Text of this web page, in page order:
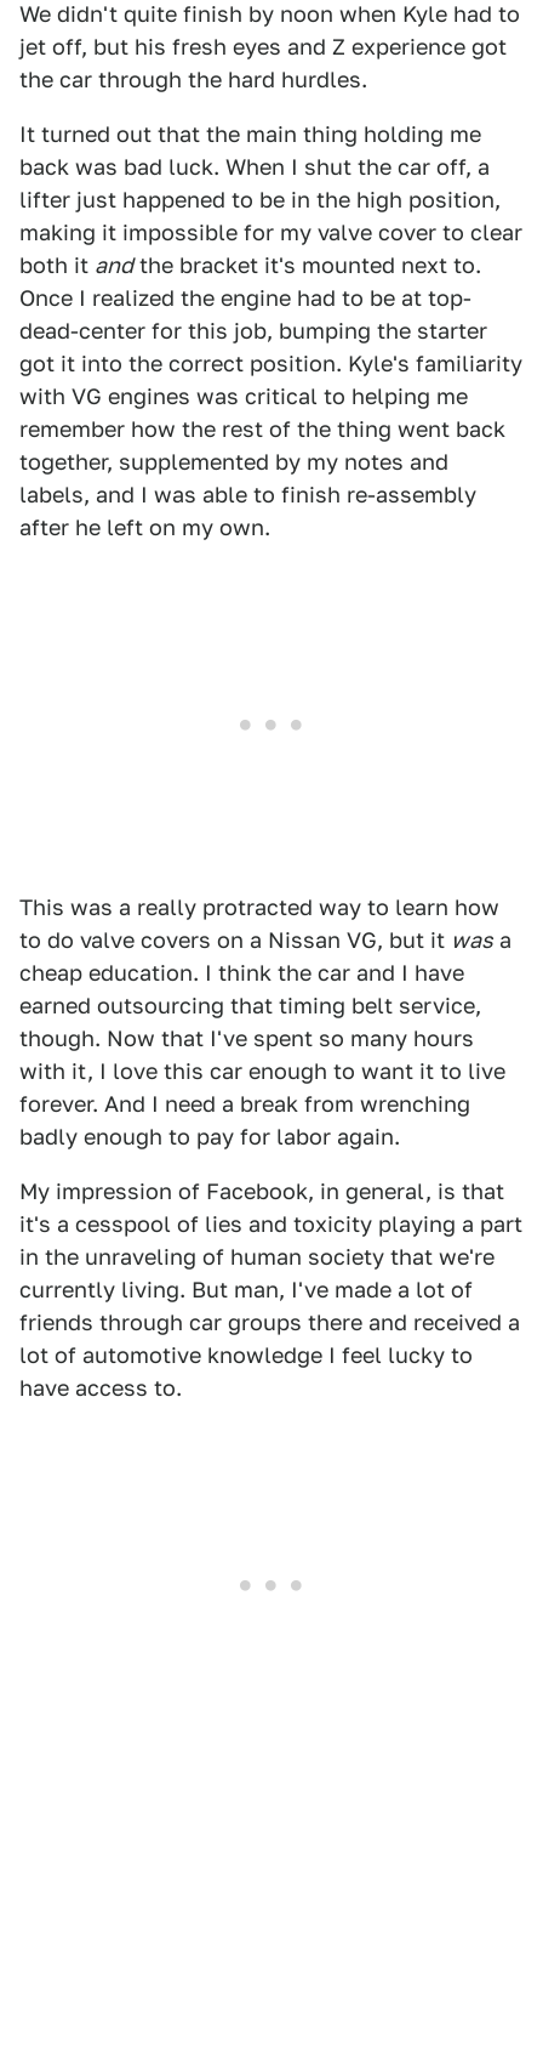
We didn't quite finish by noon when Kyle had to
jet off, but his fresh eyes and Z experience got
the car through the hard hurdles.
It turned out that the main thing holding me
back was bad luck. When I shut the car off, a
lifter just happened to be in the high position,
making it impossible for my valve cover to clear
both it andthe bracket it's mounted next to.
Once I realized the engine had to be at top-
dead-center for this job, bumping the starter
got it into the correct position. Kyle's familiarity
with VG engines was critical to helping me
remember how the rest of the thing went back
together, supplemented by my notes and
labels, and I was able to finish re-assembly
after he left on my own.
This was a really protracted way to learn how
to do valve covers on a Nissan VG, but it was a
cheap education. I think the car and I have
earned outsourcing that timing belt service,
though. Now that I've spent so many hours
with it, I love this car enough to want it to live
forever. And I need a break from wrenching
badly enough to pay for labor again.
My impression of Facebook, in general, is that
it's a cesspool of lies and toxicity playing a part
in the unraveling of human society that we're
currently living. But man, I've made a lot of
friends through car groups there and received a
lot of automotive knowledge I feel lucky to
have access to.